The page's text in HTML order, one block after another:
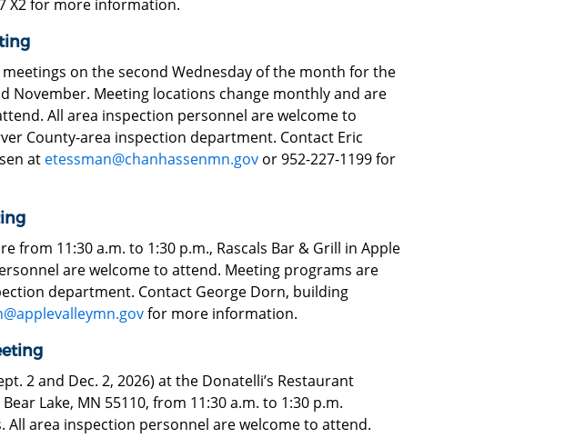
X2 for more information.
on the second Wednesday of the month for the
November. Meeting locations change monthly and are
All area inspection personnel are welcome to
County-area inspection department. Contact Eric
at etessman@chanhassenmn.govor 952-227-1199 for
from 11:30 a.m. to 1:30 p.m., Rascals Bar & Grill in Apple
are welcome to attend. Meeting programs are
department. Contact George Dorn, building
for more information.
2 and Dec. 2, 2026) at the Donatelli’s Restaurant
Lake, MN 55110, from 11:30 a.m. to 1:30 p.m.
area inspection personnel are welcome to attend.